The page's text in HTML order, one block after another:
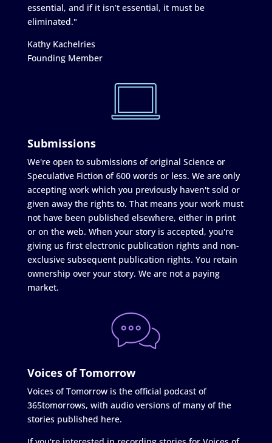
essential, and if it isn’t essential, it must be
eliminated."
Kathy Kachelries
Founding Member
Submissions
We're open to submissions of original Science or
Speculative Fiction of 600 words or less. We are only
accepting work which you previously haven't sold or
given away the rights to. That means your work must
not have been published elsewhere, either in print
or on the web. When your story is accepted, you're
giving us first electronic publication rights and non-
exclusive subsequent publication rights. You retain
ownership over your story. We are not a paying
market.
Voices of Tomorrow
Voices of Tomorrow is the official podcast of
365tomorrows, with audio versions of many of the
stories published here.